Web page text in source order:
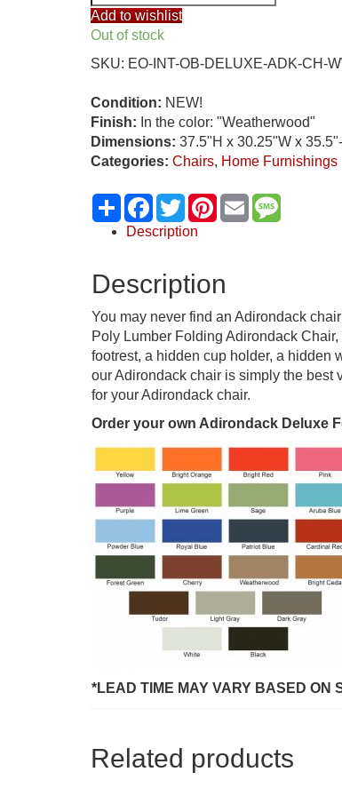
Outer
Banks
Oversized
Lumber
Folding
Chair
w/
Foot
Rest,
“Weatherwood”
Add to wishlist
Out of stock
SKU: EO-INT-OB-DELUXE-ADK-CH-
Condition: NEW!
Finish: In the color: "Weatherwood"
Dimensions: 37.5"H x 30.25"W x
Categories: Chairs, Home Furnishings
ShareFacebook
TwitterPinterest
Email
Description
Description
You may never find an Adirondack
Poly Lumber Folding Adirondack
footrest, a hidden cup holder, a hidden
our Adirondack chair is simply the best
for your Adirondack chair.
Order your own Adirondack Deluxe
*LEAD TIME MAY VARY BASED ON
Related products